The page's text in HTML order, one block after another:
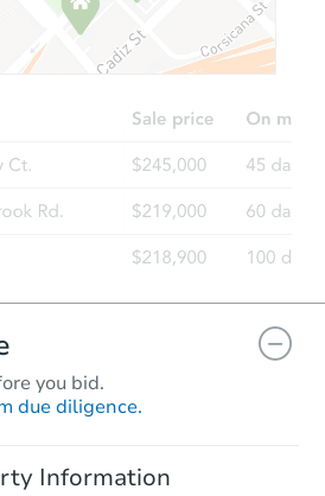
you bid.
due diligence.
Information